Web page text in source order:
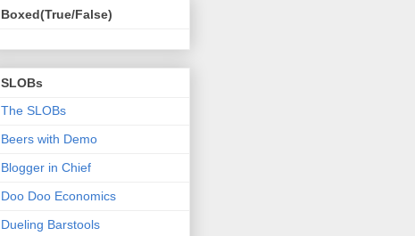
Boxed(True/False)
SLOBs
The SLOBs
Beers with Demo
Blogger in Chief
Doo Doo Economics
Dueling Barstools